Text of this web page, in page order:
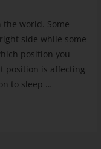
world. Some
side while some
position you
position is affecting
to sleep …